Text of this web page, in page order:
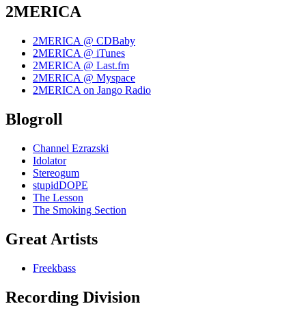
2MERICA
2MERICA @ CDBaby
2MERICA @ iTunes
2MERICA @ Last.fm
2MERICA @ Myspace
2MERICA on Jango Radio
Blogroll
Channel Ezrazski
Idolator
Stereogum
stupidDOPE
The Lesson
The Smoking Section
Great Artists
Freekbass
Recording Division